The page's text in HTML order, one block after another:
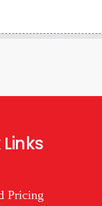
Pricing